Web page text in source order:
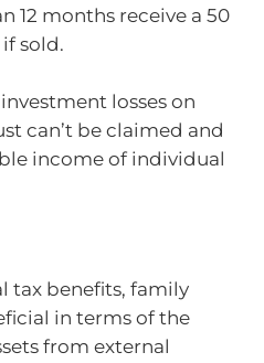
12 months receive a 50
sold.
losses on
can’t be claimed and
income of individual
tax benefits, family
in terms of the
from external